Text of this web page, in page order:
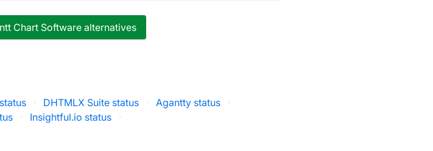
Chart Software alternatives
· DHTMLX Suite status · Agantty status
·
· Insightful.io status ·